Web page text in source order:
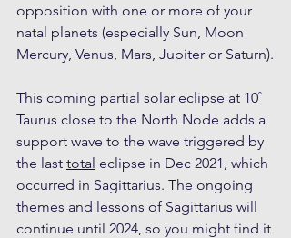
opposition with one or more of your
natal planets (especially Sun, Moon
Mercury, Venus, Mars, Jupiter or Saturn).
This coming partial solar eclipse at 10˚
Taurus close to the North Node adds a
support wave to the wave triggered by
the last total eclipse in Dec 2021, which
occurred in Sagittarius. The ongoing
themes and lessons of Sagittarius will
continue until 2024, so you might find it